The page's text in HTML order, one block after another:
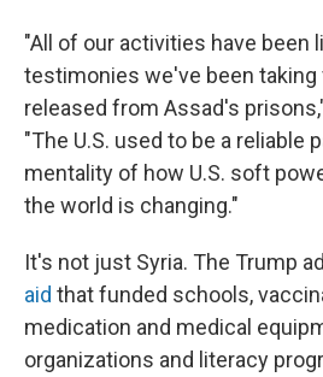
"All of our activities have been
testimonies we've been taking
released from Assad's
"The U.S. used to be a reliable
mentality of how U.S. soft
the world is changing."
It's not just Syria. The Trump
aid that funded schools,
medication and medical
organizations and literacy